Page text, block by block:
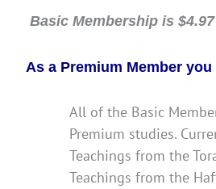
Basic Membership is
As a Premium Member
All of the Basic
Premium studies.
Teachings from the
Teachings from the